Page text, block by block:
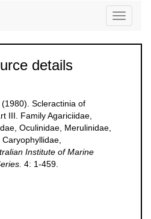
Toggle
details
Scleractinia of
III. Family Agariciidae,
Oculinidae, Merulinidae,
Institute of Marine
4: 1-459.